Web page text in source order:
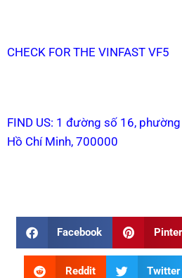
CHECK FOR THE VINFAST VF5
FIND US: 1 đường số 16,
Hồ Chí Minh, 700000
Facebook
Reddit Twitter